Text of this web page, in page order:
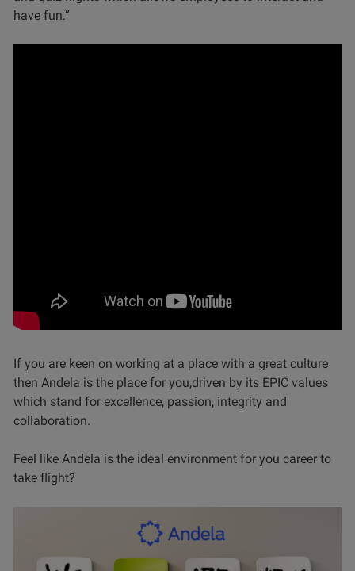
have fun.”
If you are keen on working at a place with a great culture
then Andela is the place for you,driven by its EPIC values
which stand for excellence, passion, integrity and
collaboration.
Feel like Andela is the ideal environment for you career to
take flight?